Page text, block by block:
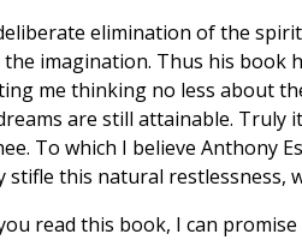
elimination of the
imagination. Thus his book
me thinking no less about
are still attainable. Truly
To which I believe Anthony
this natural restlessness,
read this book, I can